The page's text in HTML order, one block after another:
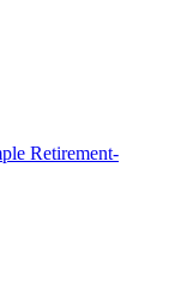
Retirement-